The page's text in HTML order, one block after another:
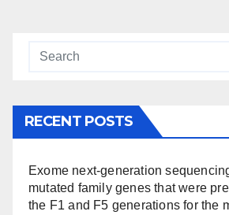
RECENT POSTS
Exome next-generation
mutated family genes that were
the F1 and F5 generations for the